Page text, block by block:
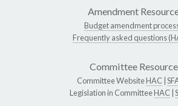
Amendment
Budget amendment
Frequently asked questions
Committee
Committee WebsiteHAC
Legislation in CommitteeHAC